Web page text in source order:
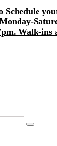
Walk-ins